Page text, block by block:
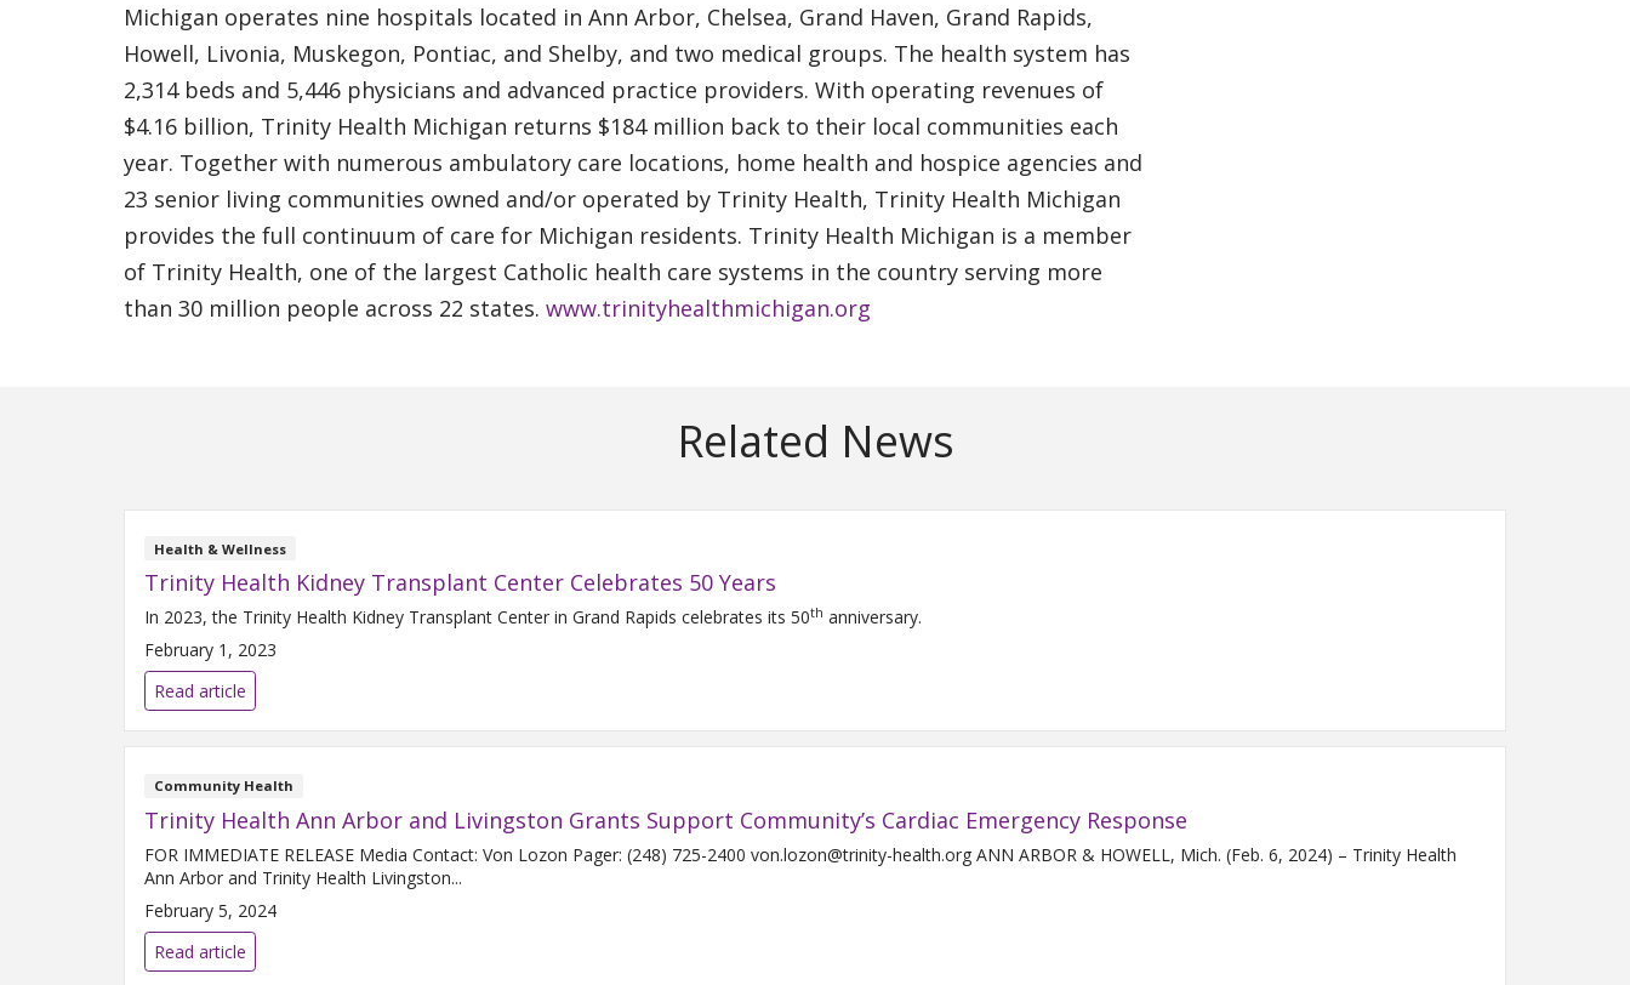
Michigan operates nine hospitals located in Ann Arbor, Chelsea, Grand Haven, Grand Rapids,
Howell, Livonia, Muskegon, Pontiac, and Shelby, and two medical groups. The health system has
2,314 beds and 5,446 physicians and advanced practice providers. With operating revenues of
$4.16 billion, Trinity Health Michigan returns $184 million back to their local communities each
year. Together with numerous ambulatory care locations, home health and hospice agencies and
23 senior living communities owned and/or operated by Trinity Health, Trinity Health Michigan
provides the full continuum of care for Michigan residents. Trinity Health Michigan is a member
of Trinity Health, one of the largest Catholic health care systems in the country serving more
than 30 million people across 22 states. www.trinityhealthmichigan.org
Related News
Health & Wellness
Trinity Health Kidney Transplant Center Celebrates 50 Years
In 2023, the Trinity Health Kidney Transplant Center in Grand Rapids celebrates its 50th anniversary.
February 1, 2023
Read article
Community Health
Trinity Health Ann Arbor and Livingston Grants Support Community’s Cardiac Emergency Response
FOR IMMEDIATE RELEASE Media Contact: Von Lozon Pager: (248) 725-2400 von.lozon@trinity-health.org ANN ARBOR & HOWELL, Mich. (Feb. 6, 2024) – Trinity Health
Ann Arbor and Trinity Health Livingston...
February 5, 2024
Read article